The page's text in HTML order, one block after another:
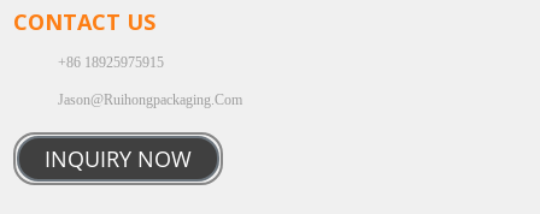
CONTACT US
+86 18925975915
Jason@ruihongpackaging.com
INQUIRY NOW